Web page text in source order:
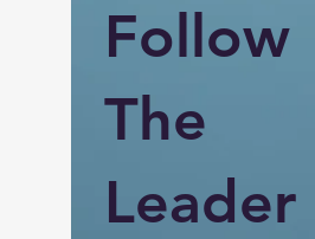
Follow
The
Leader